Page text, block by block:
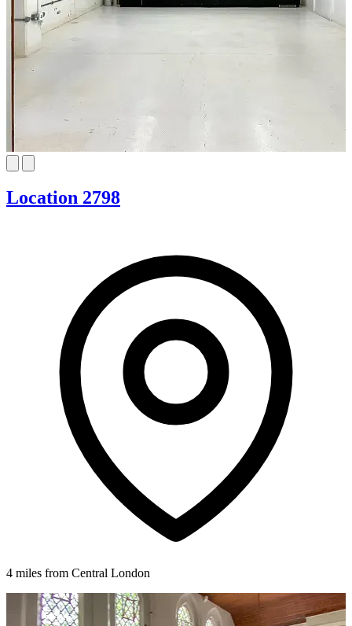
Location 2798
4 miles from Central London